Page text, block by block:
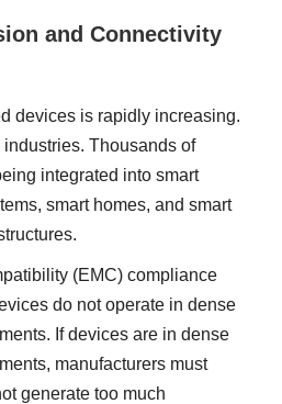
and Connectivity
devices is rapidly increasing.
Thousands of
integrated into smart
smart homes, and smart
(EMC) compliance
do not operate in dense
If devices are in dense
manufacturers must
generate too much